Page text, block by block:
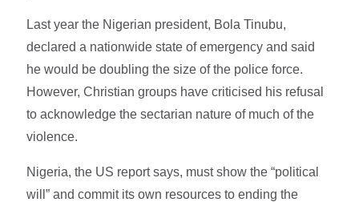
Last year the Nigerian president, Bola Tinubu,
declared a nationwide state of emergency and said
he would be doubling the size of the police force.
However, Christian groups have criticised his refusal
to acknowledge the sectarian nature of much of the
violence.
Nigeria, the US report says, must show the “political
will” and commit its own resources to ending the